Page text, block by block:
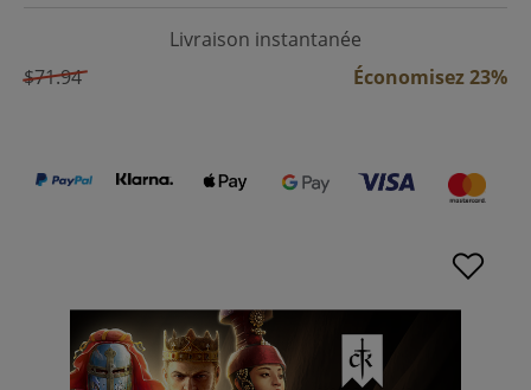
Livraison instantanée
$71.94
Économisez 23%